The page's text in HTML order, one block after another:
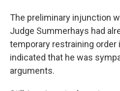
The preliminary injunction
Judge Summerhays had
temporary restraining order
indicated that he was
arguments.